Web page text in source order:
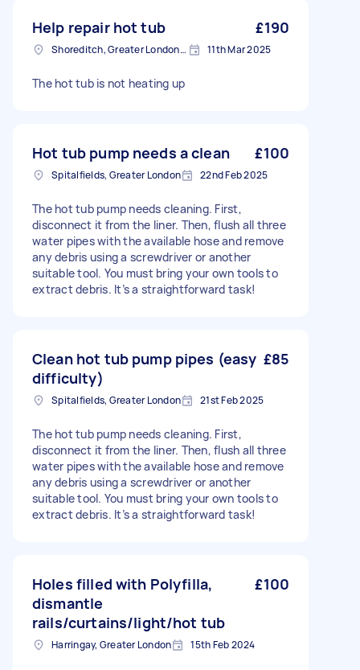
Help repair hot tub £190
Shoreditch, Greater London, EC2A 11th Mar 2025
The hot tub is not heating up
Hot tub pump needs a clean £100
Spitalfields, Greater London 22nd Feb 2025
The hot tub pump needs cleaning. First,
disconnect it from the liner. Then, flush all three
water pipes with the available hose and remove
any debris using a screwdriver or another
suitable tool. You must bring your own tools to
extract debris. It’s a straightforward task!
Clean hot tub pump pipes (easy
difficulty)
£85
Spitalfields, Greater London 21st Feb 2025
The hot tub pump needs cleaning. First,
disconnect it from the liner. Then, flush all three
water pipes with the available hose and remove
any debris using a screwdriver or another
suitable tool. You must bring your own tools to
extract debris. It’s a straightforward task!
Holes filled with Polyfilla,
dismantle
rails/curtains/light/hot tub
£100
Harringay, Greater London 15th Feb 2024